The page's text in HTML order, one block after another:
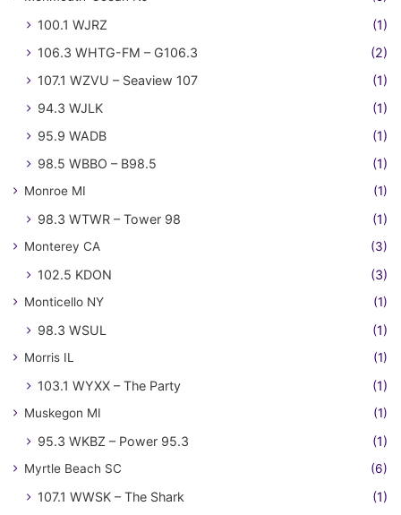
100.1 WJRZ
(1)
106.3 WHTG-FM – G106.3
(2)
107.1 WZVU – Seaview 107
(1)
94.3 WJLK
(1)
95.9 WADB
(1)
98.5 WBBO – B98.5
(1)
Monroe MI (1)
98.3 WTWR – Tower 98 (1)
Monterey CA (3)
102.5 KDON (3)
Monticello NY (1)
98.3 WSUL (1)
Morris IL (1)
103.1 WYXX – The Party (1)
Muskegon MI (1)
95.3 WKBZ – Power 95.3 (1)
Myrtle Beach SC (6)
107.1 WWSK – The Shark (1)